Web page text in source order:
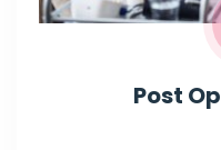
Post